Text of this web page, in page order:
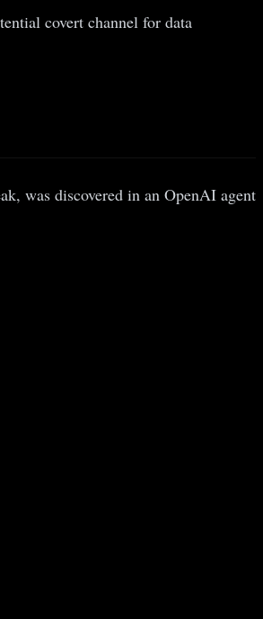
covert channel for data
was discovered in an OpenAI agent